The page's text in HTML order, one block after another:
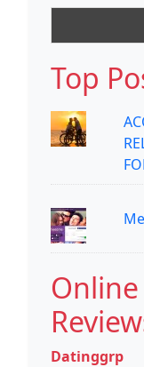
Top
Datinggrp